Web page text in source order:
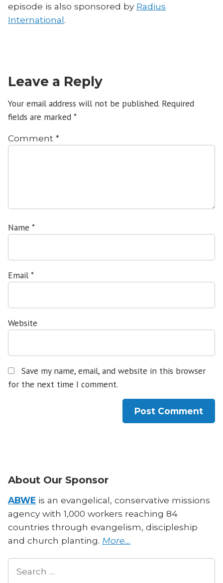
episode is also sponsored by Radius
International.
Leave a Reply
Your email address will not be published. Required
fields are marked *
Comment *
Name *
Email *
Website
Save my name, email, and website in this browser
for the next time I comment.
About Our Sponsor
ABWE is an evangelical, conservative missions
agency with 1,000 workers reaching 84
countries through evangelism, discipleship
and church planting. More…
for: